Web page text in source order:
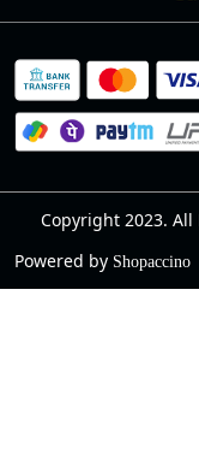
Copyright 2023. All
Powered by Shopaccino